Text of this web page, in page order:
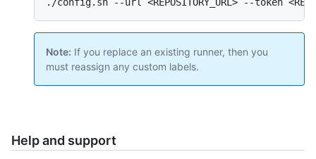
Note: If you replace an existing runner, then you
must reassign any custom labels.
Help and support